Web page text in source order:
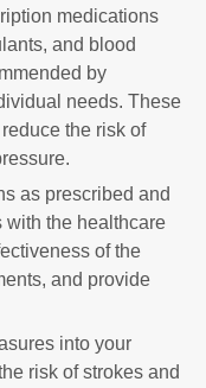
medications
and blood
by
needs. These
the risk of
as prescribed and
with the healthcare
of the
and provide
into your
risk of strokes and